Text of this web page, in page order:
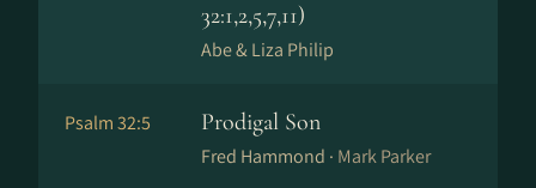
32:1,2,5,7,11)
Abe & Liza Philip
Psalm 32:5 Prodigal Son
Fred Hammond · Mark Parker